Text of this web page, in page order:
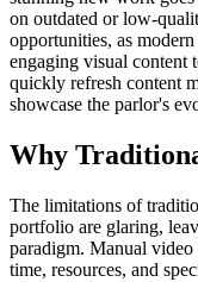
on outdated or low-
opportunities, as
engaging visual content
quickly refresh content
showcase the parlor's
Why
The limitations of
portfolio are glaring,
paradigm. Manual
time, resources, and